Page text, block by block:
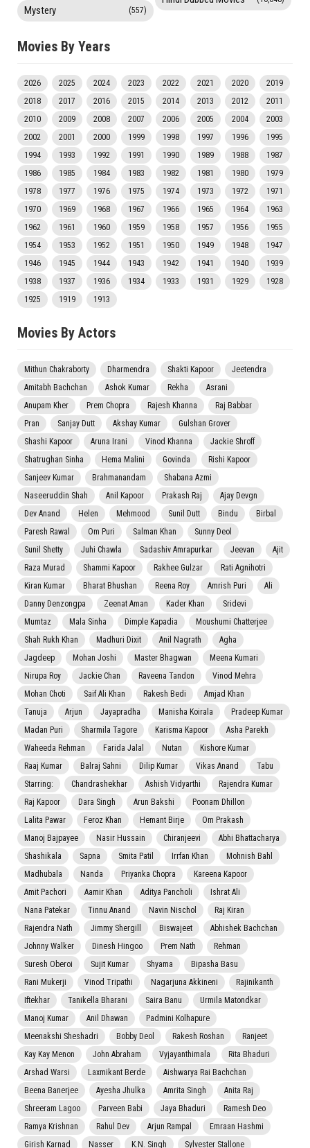
Mystery (557)
Movies By Years
2026 2025 2024 2023 2022 2021 2020
2019
2018
2017 2016 2015 2014 2013 2012
2011
2010
2009 2008 2007 2006 2005 2004
2003
2002
2001 2000 1999 1998 1997 1996
1995
1994
1993 1992 1991 1990 1989 1988
1987
1986
1985 1984 1983 1982 1981 1980
1979
1978
1977 1976 1975 1974 1973 1972
1971
1970
1969 1968 1967 1966 1965 1964
1963
1962
1961 1960 1959 1958 1957 1956
1955
1954
1953 1952 1951 1950 1949 1948
1947
1946
1945 1944 1943 1942 1941 1940
1939
1938
1937 1936 1934 1933 1931 1929
1928
1925
1919 1913
Movies By Actors
Mithun Chakraborty Dharmendra Shakti Kapoor
Jeetendra
Amitabh Bachchan
Ashok Kumar Rekha
Asrani
Anupam Kher
Prem Chopra Rajesh Khanna
Raj Babbar
Pran
Sanjay Dutt Akshay Kumar
Gulshan Grover
Shashi Kapoor
Aruna Irani Vinod Khanna
Jackie Shroff
Shatrughan Sinha
Hema Malini Govinda
Rishi Kapoor
Sanjeev Kumar
Brahmanandam
Shabana Azmi
Naseeruddin Shah
Anil Kapoor Prakash Raj
Ajay Devgn
Dev Anand
Helen Mehmood Sunil Dutt Bindu
Birbal
Paresh Rawal
Om Puri Salman Khan
Sunny Deol
Sunil Shetty
Juhi Chawla Sadashiv Amrapurkar Jeevan
Ajit
Raza Murad
Shammi Kapoor Rakhee Gulzar
Rati Agnihotri
Kiran Kumar
Bharat Bhushan Reena Roy Amrish Puri
Ali
Danny Denzongpa
Zeenat Aman Kader Khan
Sridevi
Mumtaz
Mala Sinha Dimple Kapadia
Moushumi Chatterjee
Shah Rukh Khan
Madhuri Dixit Anil Nagrath
Agha
Jagdeep
Mohan Joshi Master Bhagwan
Meena Kumari
Nirupa Roy
Jackie Chan Raveena Tandon
Vinod Mehra
Mohan Choti
Saif Ali Khan Rakesh Bedi
Amjad Khan
Tanuja
Arjun Jayapradha Manisha Koirala
Pradeep Kumar
Madan Puri
Sharmila Tagore Karisma Kapoor
Asha Parekh
Waheeda Rehman
Farida Jalal Nutan
Kishore Kumar
Raaj Kumar
Balraj Sahni Dilip Kumar Vikas Anand
Tabu
Starring:
Chandrashekhar Ashish Vidyarthi
Rajendra Kumar
Raj Kapoor
Dara Singh Arun Bakshi
Poonam Dhillon
Lalita Pawar
Feroz Khan Hemant Birje
Om Prakash
Manoj Bajpayee
Nasir Hussain Chiranjeevi
Abhi Bhattacharya
Shashikala
Sapna Smita Patil Irrfan Khan
Mohnish Bahl
Madhubala
Nanda Priyanka Chopra
Kareena Kapoor
Amit Pachori
Aamir Khan Aditya Pancholi
Ishrat Ali
Nana Patekar
Tinnu Anand Navin Nischol
Raj Kiran
Rajendra Nath
Jimmy Shergill Biswajeet
Abhishek Bachchan
Johnny Walker
Dinesh Hingoo Prem Nath
Rehman
Suresh Oberoi
Sujit Kumar Shyama
Bipasha Basu
Rani Mukerji
Vinod Tripathi Nagarjuna Akkineni
Rajinikanth
Iftekhar
Tanikella Bharani Saira Banu
Urmila Matondkar
Manoj Kumar
Anil Dhawan
Padmini Kolhapure
Meenakshi Sheshadri
Bobby Deol Rakesh Roshan
Ranjeet
Kay Kay Menon
John Abraham Vyjayanthimala
Rita Bhaduri
Arshad Warsi
Laxmikant Berde
Aishwarya Rai Bachchan
Beena Banerjee
Ayesha Jhulka Amrita Singh
Anita Raj
Shreeram Lagoo
Parveen Babi Jaya Bhaduri
Ramesh Deo
Ramya Krishnan
Rahul Dev Arjun Rampal
Emraan Hashmi
Girish Karnad
Nasser K.N. Singh Sylvester Stallone